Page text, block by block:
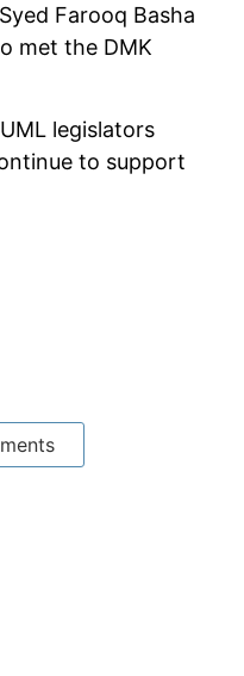
Farooq Basha
met the DMK
legislators
to support